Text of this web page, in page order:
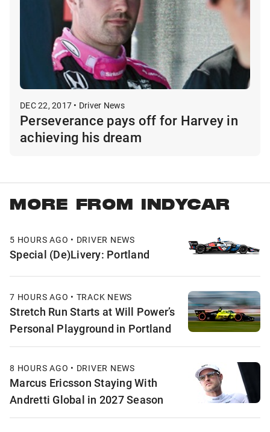
DEC 22, 2017 • Driver News
Perseverance pays off for Harvey in
achieving his dream
MORE FROM INDYCAR
5 HOURS AGO • DRIVER NEWS
Special (De)Livery: Portland
7 HOURS AGO • TRACK NEWS
Stretch Run Starts at Will Power’s
Personal Playground in Portland
8 HOURS AGO • DRIVER NEWS
Marcus Ericsson Staying With
Andretti Global in 2027 Season